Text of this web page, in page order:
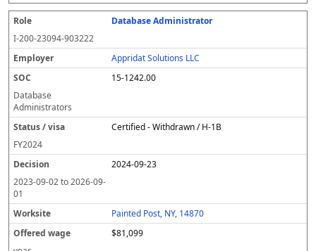
Database Administrator
I-200-23094-903222
Appridat Solutions LLC
15-1242.00
Database
Administrators
Certified - Withdrawn / H-1B
FY2024
2024-09-23
2023-09-02to2026-09-
01
Painted Post, NY, 14870
$81,099